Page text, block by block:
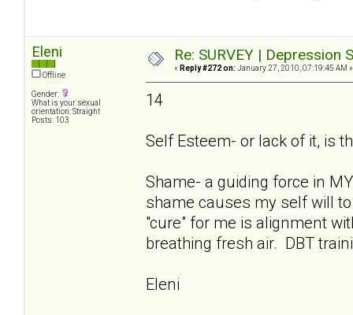
Eleni
Offline
Gender:
What is your sexual
orientation: Straight
Posts: 103
Re: SURVEY |
« Reply #272 on: January 27, 2010, 07:19:45 AM »
14
Self Esteem- or lack of it, is
Shame- a guiding force in
shame causes my self will
"cure" for me is alignment
breathing fresh air. DBT
Eleni